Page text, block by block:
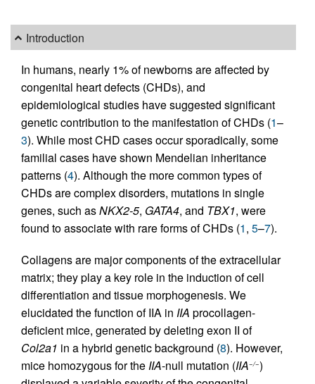
Introduction
In humans, nearly 1% of newborns are affected by
congenital heart defects (CHDs), and
epidemiological studies have suggested significant
genetic contribution to the manifestation of CHDs (1–
3). While most CHD cases occur sporadically, some
familial cases have shown Mendelian inheritance
patterns (4). Although the more common types of
CHDs are complex disorders, mutations in single
genes, such asNKX2-5, GATA4, and TBX1, were
found to associate with rare forms of CHDs (1, 5–7).
Collagens are major components of the extracellular
matrix; they play a key role in the induction of cell
differentiation and tissue morphogenesis. We
elucidated the function of IIA in IIA procollagen-
deficient mice, generated by deleting exon II of
Col2a1 in a hybrid genetic background (8). However,
mice homozygous for theIIA-null mutation (IIA−/−)